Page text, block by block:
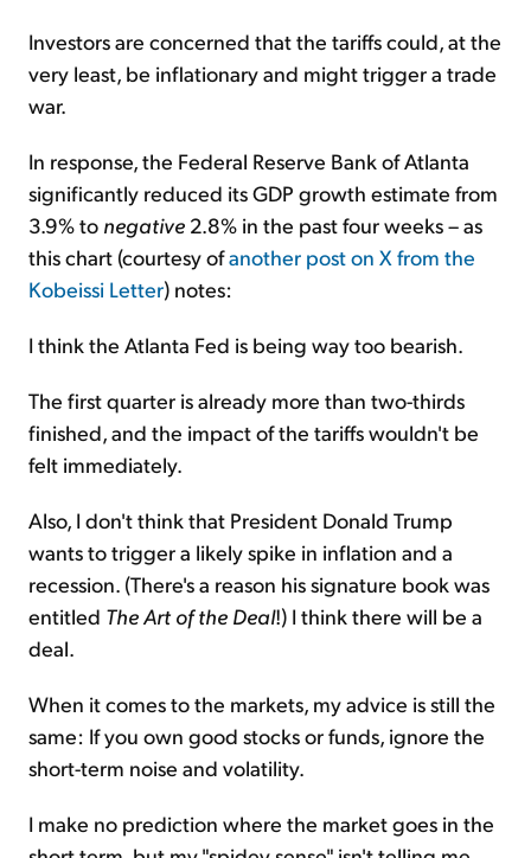
Investors are concerned that the tariffs could, at the
very least, be inflationary and might trigger a trade
war.
In response, the Federal Reserve Bank of Atlanta
significantly reduced its GDP growth estimate from
3.9% to negative 2.8% in the past four weeks – as
this chart (courtesy ofanother post on X from the
Kobeissi Letter) notes:
I think the Atlanta Fed is being way too bearish.
The first quarter is already more than two-thirds
finished, and the impact of the tariffs wouldn't be
felt immediately.
Also, I don't think that President Donald Trump
wants to trigger a likely spike in inflation and a
recession. (There's a reason his signature book was
entitled The Art of the Deal!) I think there will be a
deal.
When it comes to the markets, my advice is still the
same: If you own good stocks or funds, ignore the
short-term noise and volatility.
I make no prediction where the market goes in the